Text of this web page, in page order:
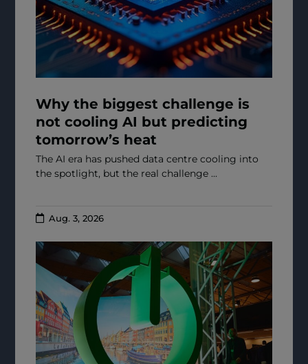
Why the biggest challenge is
not cooling AI but predicting
tomorrow’s heat
The AI era has pushed data centre cooling into
the spotlight, but the real challenge ...
Aug. 3, 2026